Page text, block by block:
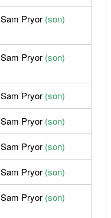
Sam Pryor (son)
Sam Pryor (son)
Sam Pryor (son)
Sam Pryor (son)
Sam Pryor (son)
Sam Pryor (son)
Sam Pryor (son)